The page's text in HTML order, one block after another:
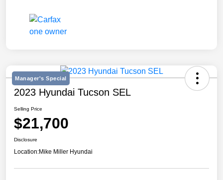
Manager's Special
2023 Hyundai Tucson SEL
Selling Price
$21,700
Disclosure
Location:Mike Miller Hyundai